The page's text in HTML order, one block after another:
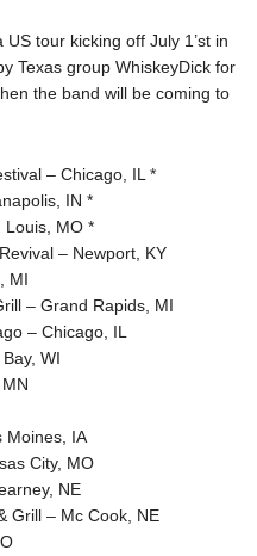
tour kicking off July 1’st in
Texas group WhiskeyDick for
the band will be coming to
– Chicago, IL *
IN *
Louis, MO *
– Newport, KY
MI
– Grand Rapids, MI
– Chicago, IL
WI
Moines, IA
City, MO
NE
Grill – Mc Cook, NE